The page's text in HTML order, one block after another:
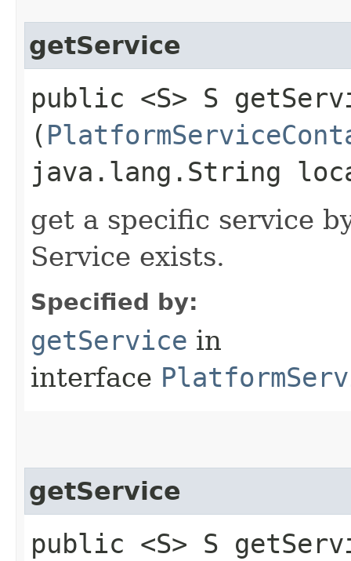
getService
public <S> S
(
java.lang.String
get a specific service
Service exists.
Specified by:
getService in
interface
getService
public <S> S